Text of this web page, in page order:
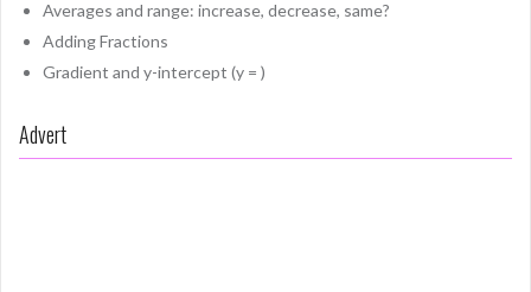
Averages and range: increase, decrease, same?
Adding Fractions
Gradient and y-intercept (y = )
Advert